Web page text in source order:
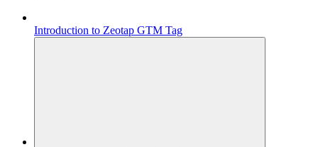
Introduction to Zeotap GTM Tag